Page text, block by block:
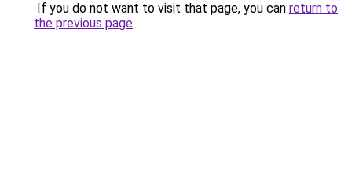
If you do not want to visit that page, you can return to
the previous page.